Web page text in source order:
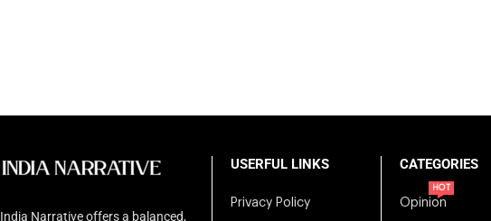
India Narrative offers a balanced,
USERFUL LINKS
Privacy Policy
CATEGORIES
Opinion
HOT